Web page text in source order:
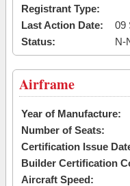
Registrant Type:
Last Action Date:
09
Status:
N-
Airframe
Year of Manufacture:
Number of Seats:
Certification Issue
Builder Certification
Aircraft Speed: